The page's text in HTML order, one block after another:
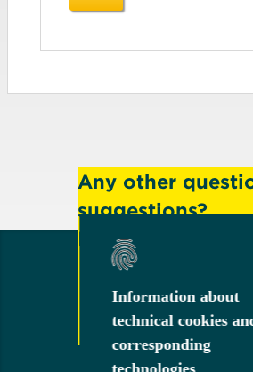
Any other
suggestions?
Feel free to
Information about
technical cookies
corresponding
technologies
Information about
technical cookies
corresponding
technologies